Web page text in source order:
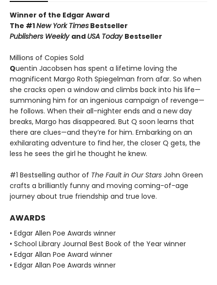
Winner of the Edgar Award
The #1New York Times Bestseller
Publishers Weekly and USA Today Bestseller
Millions of Copies Sold
Quentin Jacobsen has spent a lifetime loving the
magnificent Margo Roth Spiegelman from afar. So when
she cracks open a window and climbs back into his life—
summoning him for an ingenious campaign of revenge—
he follows. When their all-nighter ends and a new day
breaks, Margo has disappeared. But Q soon learns that
there are clues—and they’re for him. Embarking on an
exhilarating adventure to find her, the closer Q gets, the
less he sees the girl he thought he knew.
#1 Bestselling author of The Fault in Our Stars John Green
crafts a brilliantly funny and moving coming-of-age
journey about true friendship and true love.
AWARDS
• Edgar Allen Poe Awards winner
• School Library Journal Best Book of the Year winner
• Edgar Allan Poe Award winner
• Edgar Allan Poe Awards winner